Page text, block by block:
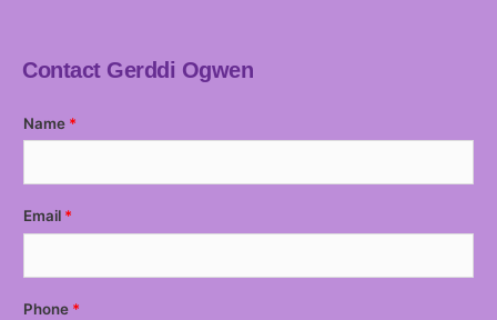
Contact Gerddi Ogwen
Name
Email
Phone